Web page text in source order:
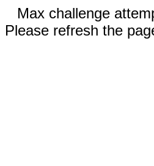
Max challenge
Please refresh the